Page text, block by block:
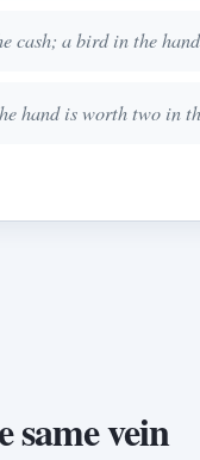
cash; a bird in the
hand is worth two in
same vein